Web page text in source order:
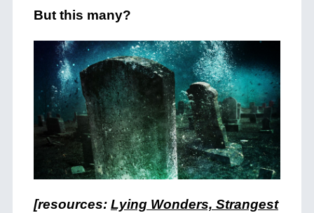
But this many?
[resources: Lying Wonders, Strangest